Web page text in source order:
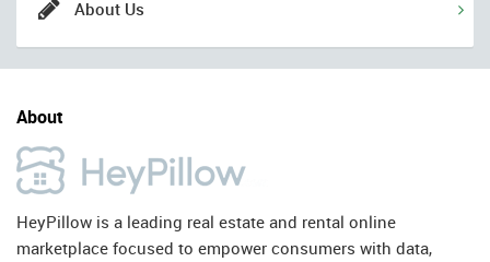
About Us
About
HeyPillow is a leading real estate and rental online
marketplace focused to empower consumers with data,